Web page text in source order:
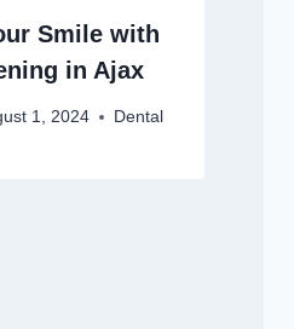
Smile with
in Ajax
1, 2024 Dental